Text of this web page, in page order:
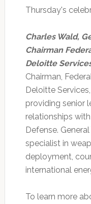
Thursday's
Charles Wald,
Chairman
Deloitte
Chairman,
Deloitte
providing senior
relationships
Defense.
specialist in
deployment,
international
To learn more